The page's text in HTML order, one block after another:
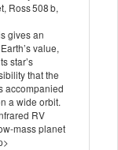
Ross 508 b,
gives an
value,
star’s
that the
accompanied
a wide orbit.
RV
mass planet